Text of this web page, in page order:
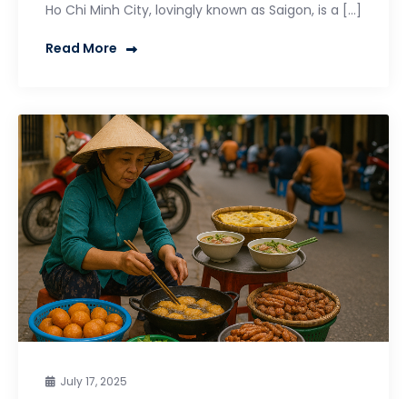
Ho Chi Minh City, lovingly known as Saigon, is a […]
Read More
July 17, 2025